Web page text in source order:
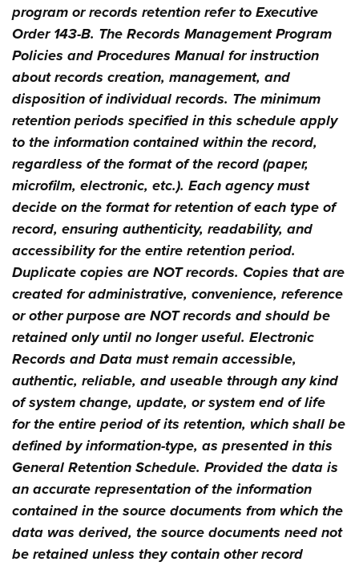
program or records retention refer to Executive
Order 143-B. The Records Management Program
Policies and Procedures Manual for instruction
about records creation, management, and
disposition of individual records. The minimum
retention periods specified in this schedule apply
to the information contained within the record,
regardless of the format of the record (paper,
microfilm, electronic, etc.). Each agency must
decide on the format for retention of each type of
record, ensuring authenticity, readability, and
accessibility for the entire retention period.
Duplicate copies are NOT records. Copies that are
created for administrative, convenience, reference
or other purpose are NOT records and should be
retained only until no longer useful. Electronic
Records and Data must remain accessible,
authentic, reliable, and useable through any kind
of system change, update, or system end of life
for the entire period of its retention, which shall be
defined by information-type, as presented in this
General Retention Schedule. Provided the data is
an accurate representation of the information
contained in the source documents from which the
data was derived, the source documents need not
be retained unless they contain other record